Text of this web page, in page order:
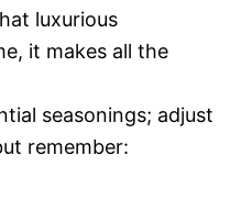
luxurious
it makes all the
seasonings; adjust
remember: